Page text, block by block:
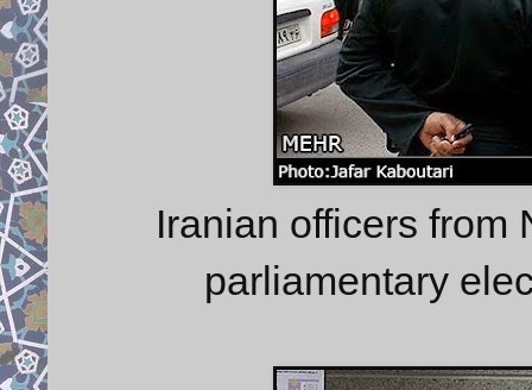
Iranian officers from
parliamentary